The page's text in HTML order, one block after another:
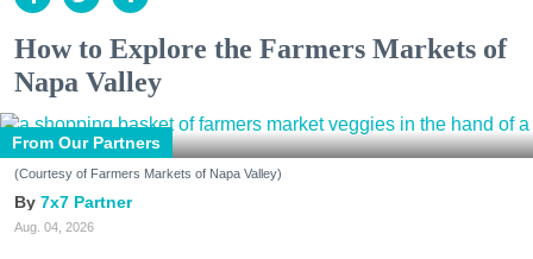
How to Explore the Farmers Markets of
Napa Valley
From Our Partners
(Courtesy of Farmers Markets of Napa Valley)
7x7 Partner
Aug. 04, 2026